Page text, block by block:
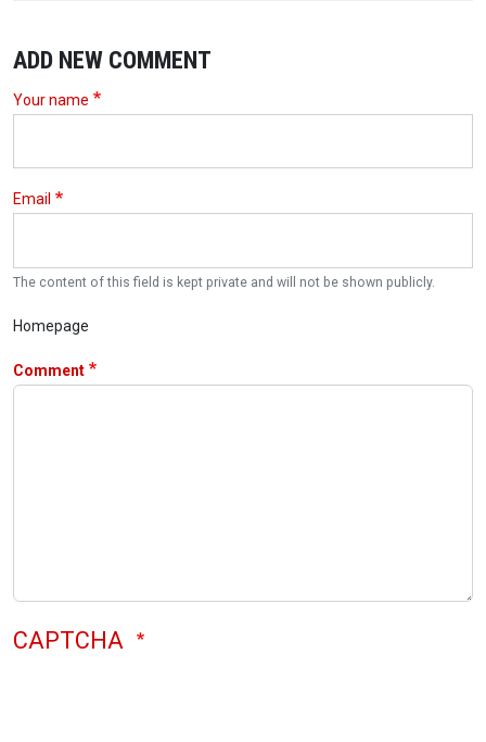
ADD NEW COMMENT
Your name
Email
The content of this field is kept private and will not be shown publicly.
Homepage
Comment
CAPTCHA